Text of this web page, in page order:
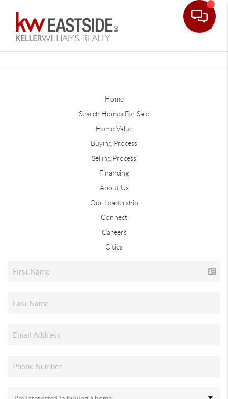
Home
Search Homes For Sale
Home Value
Buying Process
Selling Process
Financing
About Us
Our Leadership
Connect
Careers
Cities